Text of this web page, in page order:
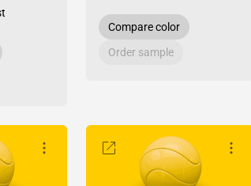
Compare color
Order sample